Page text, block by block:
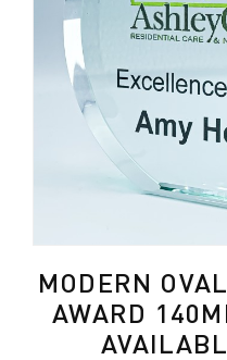
MODERN
AWARD